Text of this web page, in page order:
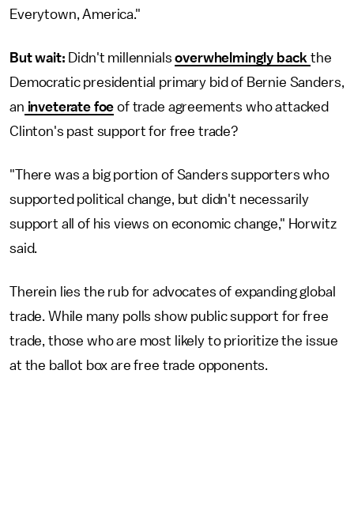
Everytown, America."
But wait: Didn't millennialsoverwhelmingly backthe
Democratic presidential primary bid of Bernie Sanders,
an inveterate foe of trade agreements who attacked
Clinton's past support for free trade?
"There was a big portion of Sanders supporters who
supported political change, but didn't necessarily
support all of his views on economic change," Horwitz
said.
Therein lies the rub for advocates of expanding global
trade. While many polls show public support for free
trade, those who are most likely to prioritize the issue
at the ballot box are free trade opponents.